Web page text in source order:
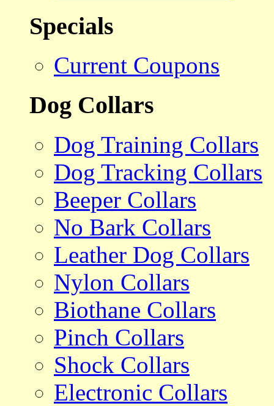
Specials
Current Coupons
Dog Collars
Dog Training Collars
Dog Tracking Collars
Beeper Collars
No Bark Collars
Leather Dog Collars
Nylon Collars
Biothane Collars
Pinch Collars
Shock Collars
Electronic Collars